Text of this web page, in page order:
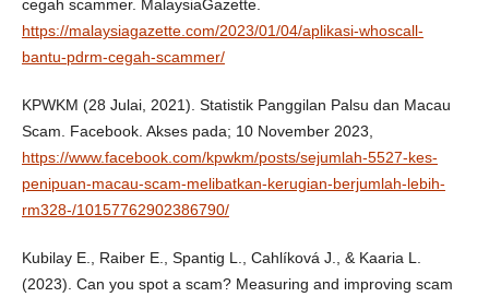
cegah scammer. MalaysiaGazette.
https://malaysiagazette.com/2023/01/04/aplikasi-whoscall-
bantu-pdrm-cegah-scammer/
KPWKM (28 Julai, 2021). Statistik Panggilan Palsu dan Macau
Scam. Facebook. Akses pada; 10 November 2023,
https://www.facebook.com/kpwkm/posts/sejumlah-5527-kes-
penipuan-macau-scam-melibatkan-kerugian-berjumlah-lebih-
rm328-/10157762902386790/
Kubilay E., Raiber E., Spantig L., Cahlíková J., & Kaaria L.
(2023). Can you spot a scam? Measuring and improving scam